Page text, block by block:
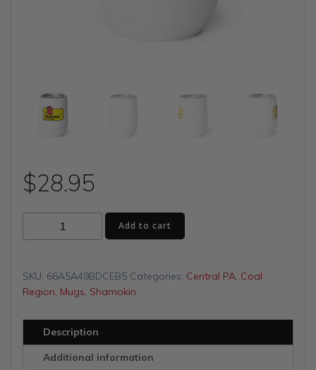
$28.95
(Heart)
Wine
tumbler
Add to cart
SKU: 66A5A49BDCEB5 Categories: Central PA, Coal
Region, Mugs, Shamokin
Description
Additional information